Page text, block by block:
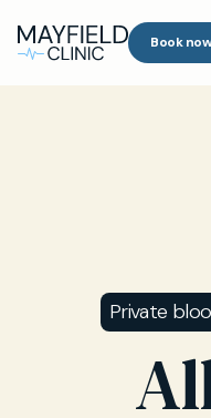
Book
Private